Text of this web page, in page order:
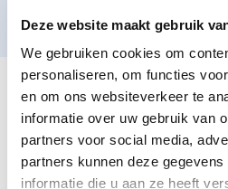
Deze website maakt gebruik
We gebruiken cookies om
personaliseren, om functies
en om ons websiteverkeer te
informatie over uw gebruik van
partners voor social media,
partners kunnen deze
informatie die u aan ze heeft
THESE ARE THE
NEWSPAPER DELIVERY
You are responsible and
You enjoy being active in the